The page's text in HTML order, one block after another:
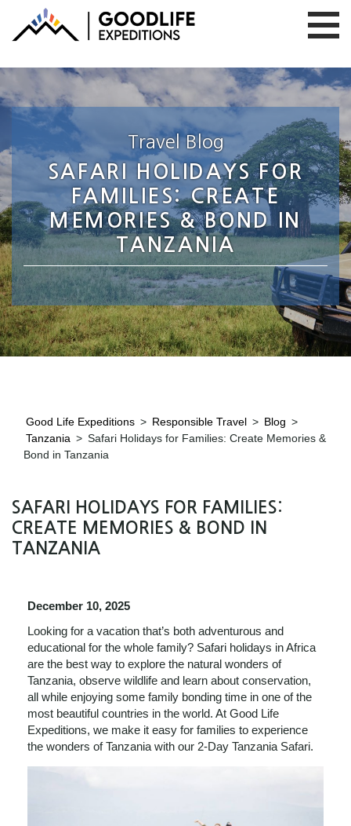
Travel Blog
SAFARI HOLIDAYS FOR
FAMILIES: CREATE
MEMORIES & BOND IN
TANZANIA
Good Life Expeditions > Responsible Travel > Blog >
Tanzania > Safari Holidays for Families: Create Memories &
Bond in Tanzania
SAFARI HOLIDAYS FOR FAMILIES:
CREATE MEMORIES & BOND IN
TANZANIA
December 10, 2025
Looking for a vacation that’s both adventurous and
educational for the whole family? Safari holidays in Africa
are the best way to explore the natural wonders of
Tanzania, observe wildlife and learn about conservation,
all while enjoying some family bonding time in one of the
most beautiful countries in the world. At Good Life
Expeditions, we make it easy for families to experience
the wonders of Tanzania with our 2-Day Tanzania Safari.